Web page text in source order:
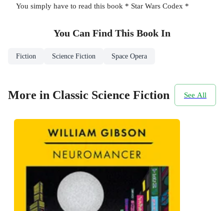
You simply have to read this book * Star Wars Codex *
You Can Find This Book In
Fiction Science Fiction Space Opera
More in Classic Science Fiction See All